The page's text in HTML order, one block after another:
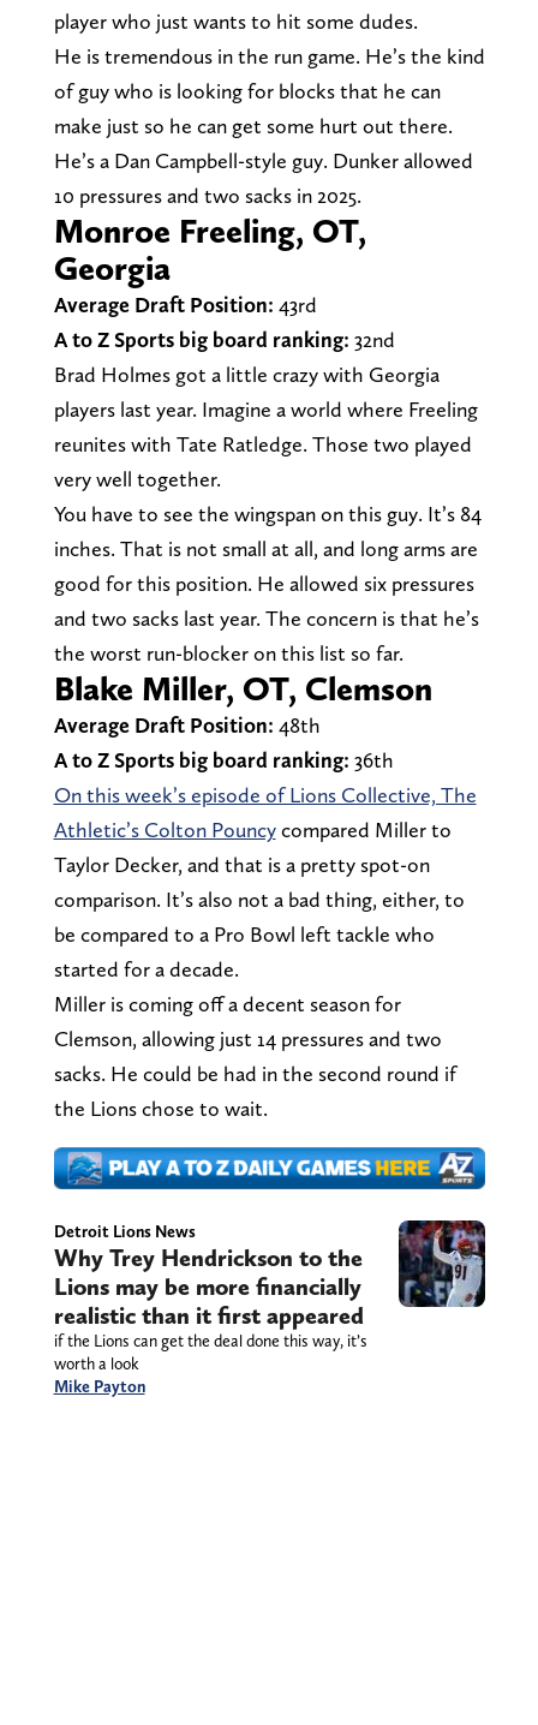
player who just wants to hit some dudes.
He is tremendous in the run game. He’s the kind
of guy who is looking for blocks that he can
make just so he can get some hurt out there.
He’s a Dan Campbell-style guy. Dunker allowed
10 pressures and two sacks in 2025.
Monroe Freeling, OT,
Georgia
Average Draft Position: 43rd
A to Z Sports big board ranking: 32nd
Brad Holmes got a little crazy with Georgia
players last year. Imagine a world where Freeling
reunites with Tate Ratledge. Those two played
very well together.
You have to see the wingspan on this guy. It’s 84
inches. That is not small at all, and long arms are
good for this position. He allowed six pressures
and two sacks last year. The concern is that he’s
the worst run-blocker on this list so far.
Blake Miller, OT, Clemson
Average Draft Position: 48th
A to Z Sports big board ranking: 36th
On this week’s episode of Lions Collective, The
Athletic’s Colton Pouncycompared Miller to
Taylor Decker, and that is a pretty spot-on
comparison. It’s also not a bad thing, either, to
be compared to a Pro Bowl left tackle who
started for a decade.
Miller is coming off a decent season for
Clemson, allowing just 14 pressures and two
sacks. He could be had in the second round if
the Lions chose to wait.
Detroit Lions News
Why Trey Hendrickson to the
Lions may be more financially
realistic than it first appeared
if the Lions can get the deal done this way, it’s
worth a look
Mike Payton